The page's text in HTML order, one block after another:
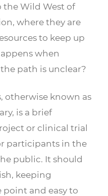
Wild West of
where they are
to keep up
when
path is unclear?
otherwise known as
is a brief
or clinical trial
participants in the
public. It should
keeping
and easy to